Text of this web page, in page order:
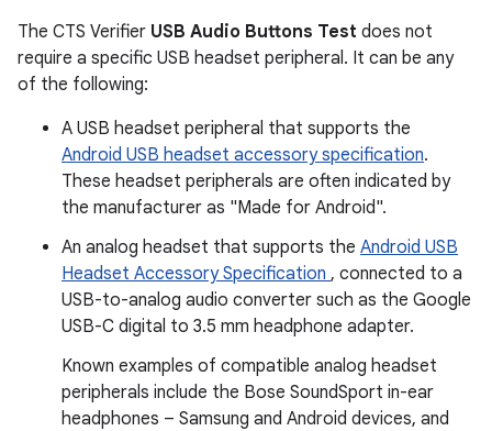
The CTS Verifier USB Audio Buttons Test does not
require a specific USB headset peripheral. It can be any
of the following:
A USB headset peripheral that supports the
Android USB headset accessory specification.
These headset peripherals are often indicated by
the manufacturer as "Made for Android".
An analog headset that supports the Android USB
Headset Accessory Specification , connected to a
USB-to-analog audio converter such as the Google
USB-C digital to 3.5 mm headphone adapter.
Known examples of compatible analog headset
peripherals include the Bose SoundSport in-ear
headphones – Samsung and Android devices, and